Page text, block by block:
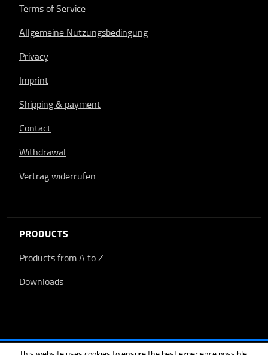
Terms of Service
Allgemeine Nutzungsbedingung
Privacy
Imprint
Shipping & payment
Contact
Withdrawal
Vertrag widerrufen
PRODUCTS
Products from A to Z
Downloads